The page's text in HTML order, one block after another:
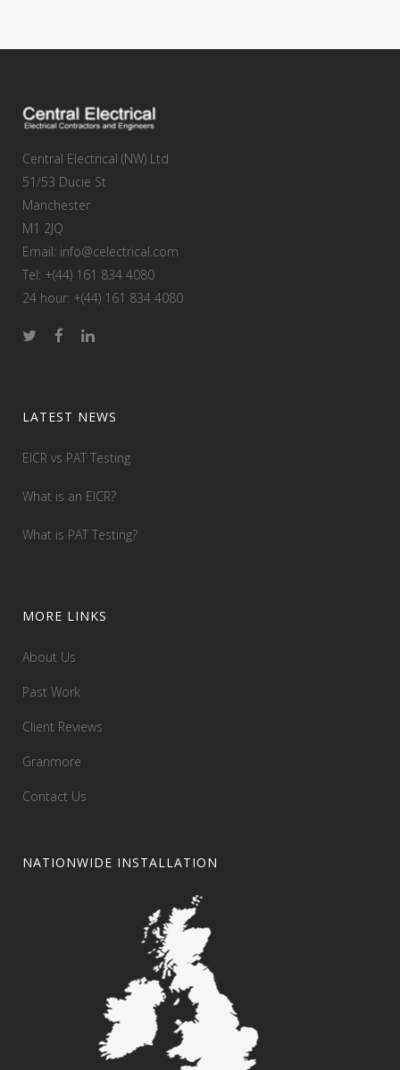
Central Electrical (NW) Ltd
51/53 Ducie St
Manchester
M1 2JQ
Email: info@celectrical.com
Tel: +(44) 161 834 4080
24 hour: +(44) 161 834 4080
LATEST NEWS
EICR vs PAT Testing
What is an EICR?
What is PAT Testing?
MORE LINKS
About Us
Past Work
Client Reviews
Granmore
Contact Us
NATIONWIDE INSTALLATION